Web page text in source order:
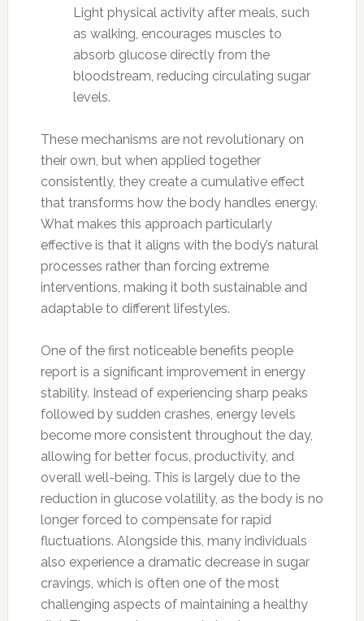
Light physical activity after meals, such
as walking, encourages muscles to
absorb glucose directly from the
bloodstream, reducing circulating sugar
levels.
These mechanisms are not revolutionary on
their own, but when applied together
consistently, they create a cumulative effect
that transforms how the body handles energy.
What makes this approach particularly
effective is that it aligns with the body’s natural
processes rather than forcing extreme
interventions, making it both sustainable and
adaptable to different lifestyles.
One of the first noticeable benefits people
report is a significant improvement in energy
stability. Instead of experiencing sharp peaks
followed by sudden crashes, energy levels
become more consistent throughout the day,
allowing for better focus, productivity, and
overall well-being. This is largely due to the
reduction in glucose volatility, as the body is no
longer forced to compensate for rapid
fluctuations. Alongside this, many individuals
also experience a dramatic decrease in sugar
cravings, which is often one of the most
challenging aspects of maintaining a healthy